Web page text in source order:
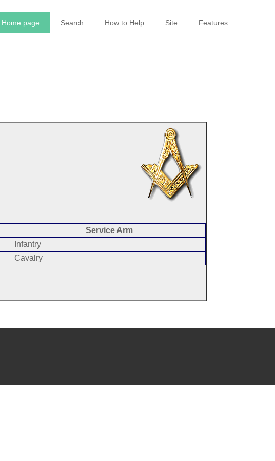
Home page Search How to Help Site Features
Service Arm
Infantry
Cavalry